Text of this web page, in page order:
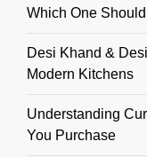
Which One
Desi Khand &
Modern Kitchens
Understanding
You Purchase